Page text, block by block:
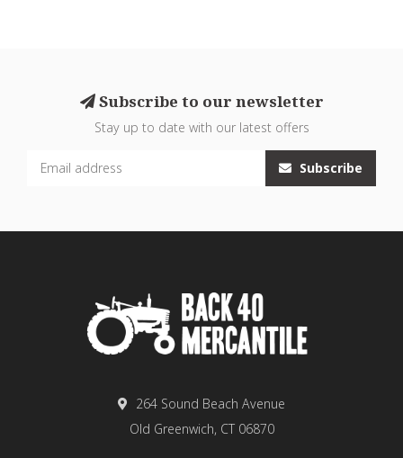
Subscribe to our newsletter
Stay up to date with our latest offers
Subscribe
264 Sound Beach Avenue
Old Greenwich, CT 06870